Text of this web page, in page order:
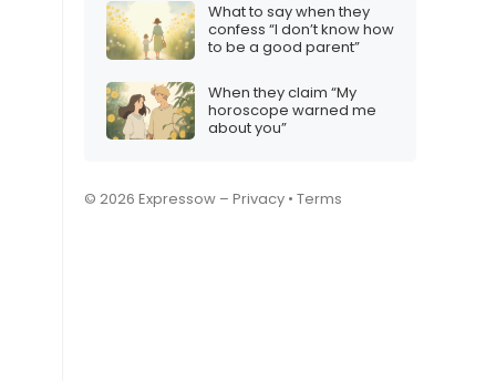
What to say when they
confess “I don’t know how
to be a good parent”
When they claim “My
horoscope warned me
about you”
© 2026 Expressow – Privacy • Terms